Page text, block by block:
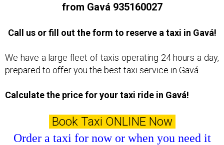
from Gavá 935160027
Call us or fill out the form to reserve a taxi in Gavá!
We have a large fleet of taxis operating 24 hours a day,
prepared to offer you the best taxi service in Gavá.
Calculate the price for your taxi ride in Gavá!
Book Taxi ONLINE Now
Order a taxi for now or when you need it